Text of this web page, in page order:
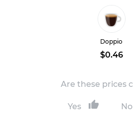
Doppio
$0.46
Are these prices
Yes No